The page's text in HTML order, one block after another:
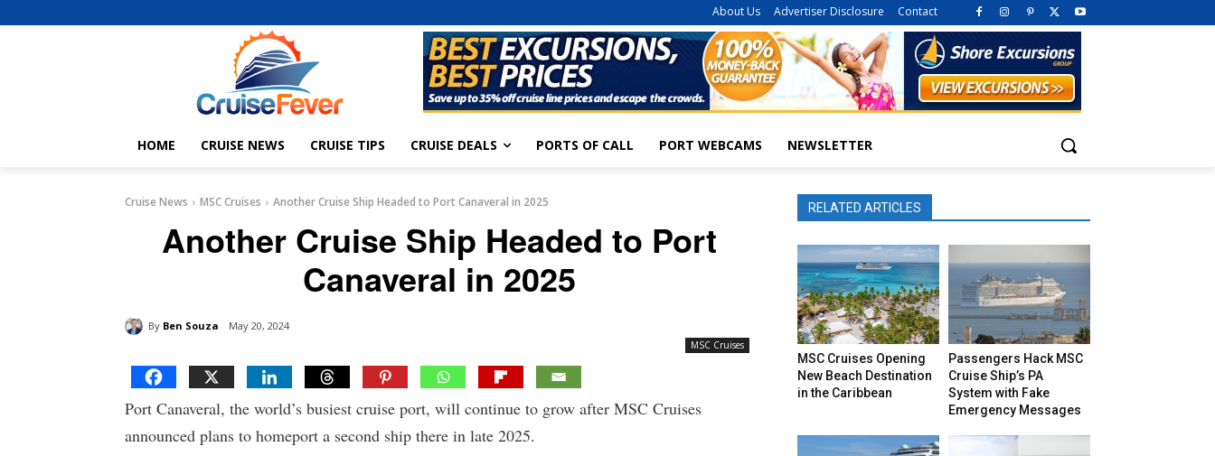
About Us Advertiser Disclosure Contact
HOME CRUISE NEWS CRUISE TIPS CRUISE DEALS PORTS OF CALL PORT WEBCAMS NEWSLETTER
Cruise News MSC Cruises Another Cruise Ship Headed to Port Canaveral in 2025
Another Cruise Ship Headed to Port
Canaveral in 2025
By Ben Souza May 20, 2024
MSC Cruises
Port Canaveral, the world’s busiest cruise port, will continue to grow after MSC Cruises
announced plans to homeport a second ship there in late 2025.
RELATED ARTICLES
MSC Cruises Opening
New Beach Destination
in the Caribbean
Passengers Hack MSC
Cruise Ship’s PA
System with Fake
Emergency Messages